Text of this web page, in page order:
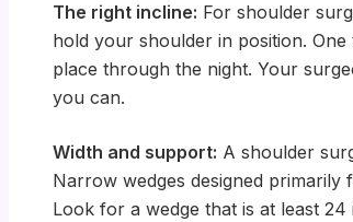
The right incline: For shoulder
hold your shoulder in position.
place through the night. Your
you can.
Width and support: A shoulder
Narrow wedges designed
Look for a wedge that is at least 24